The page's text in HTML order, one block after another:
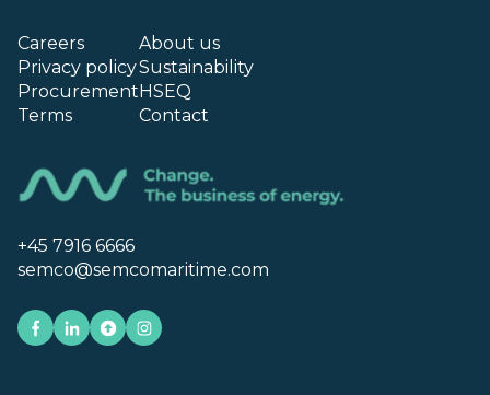
Careers
Privacy policy
Procurement
Terms
About us
Sustainability
HSEQ
Contact
+45 7916 6666
semco@semcomaritime.com